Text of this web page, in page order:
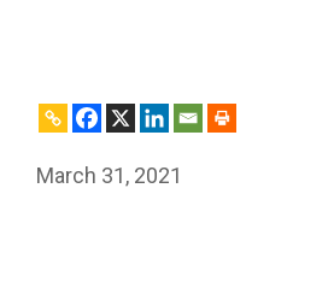
March 31, 2021